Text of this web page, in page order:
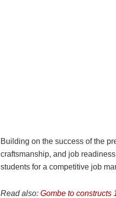
Building on the success of the
craftsmanship, and job
students for a competitive job
Read also: Gombe to constructs